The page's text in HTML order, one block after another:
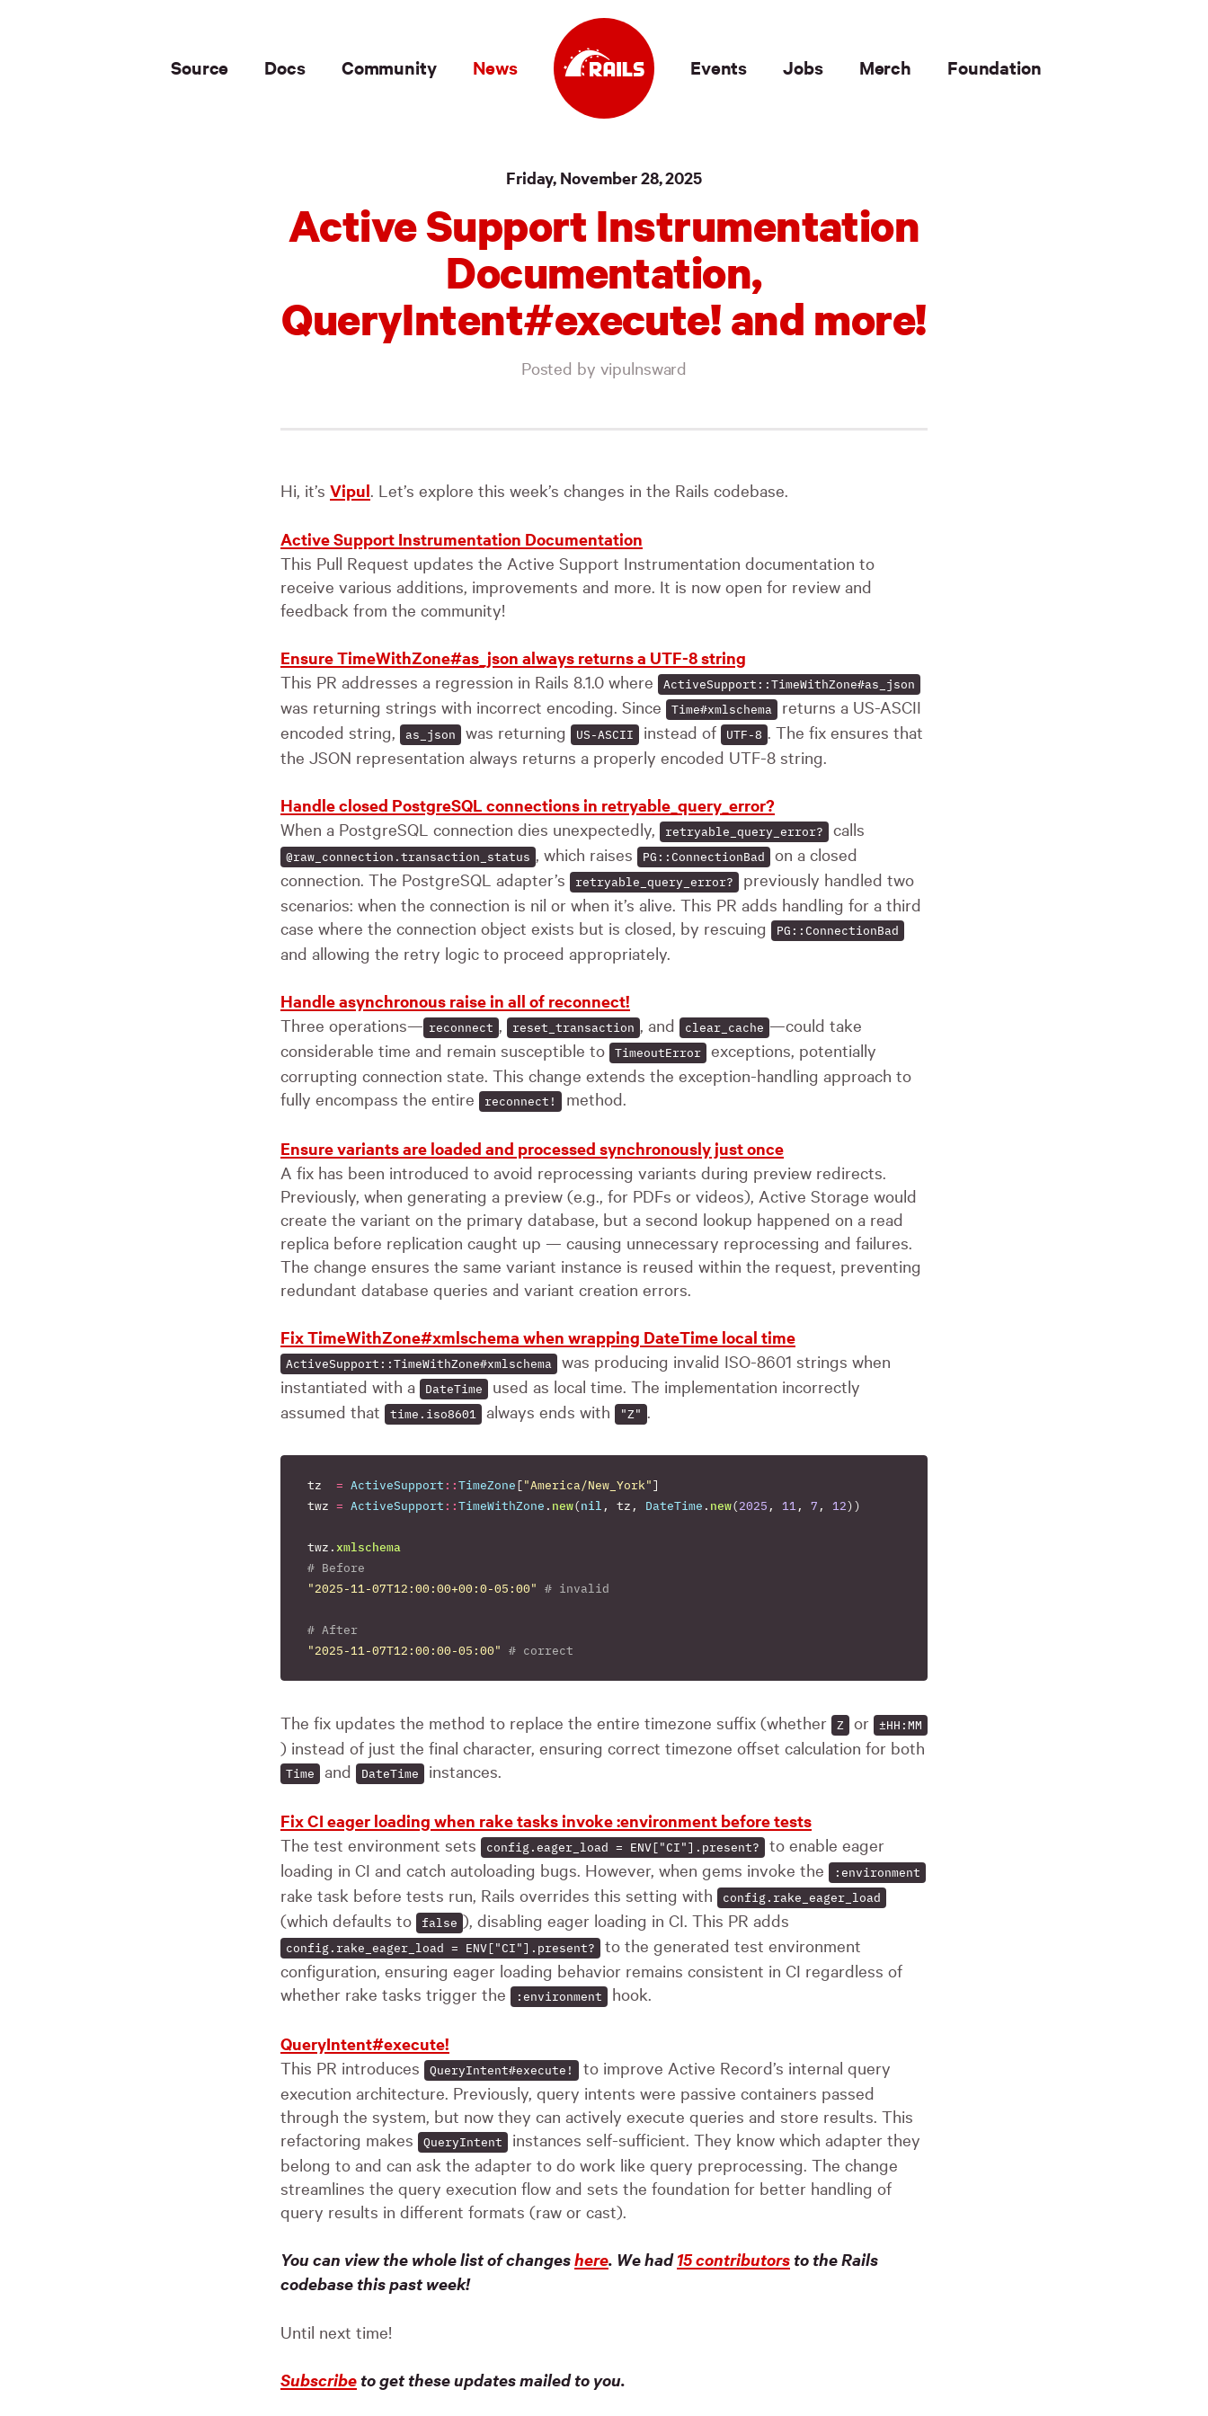
Source Docs Community News Events Jobs Merch Foundation
Friday, November 28, 2025
Active Support Instrumentation
Documentation,
QueryIntent#execute! and more!
Posted by vipulnsward
Hi, it’s Vipul. Let’s explore this week’s changes in the Rails codebase.
Active Support Instrumentation Documentation
This Pull Request updates the Active Support Instrumentation documentation to
receive various additions, improvements and more. It is now open for review and
feedback from the community!
Ensure TimeWithZone#as_json always returns a UTF-8 string
This PR addresses a regression in Rails 8.1.0 where ActiveSupport::TimeWithZone#as_json
was returning strings with incorrect encoding. Since Time#xmlschema
returns a US-ASCII
encoded string,
as_json was returning US-ASCII instead of UTF-8 . The fix ensures that
the JSON representation always returns a properly encoded UTF-8 string.
Handle closed PostgreSQL connections in retryable_query_error?
When a PostgreSQL connection dies unexpectedly, retryable_query_error? calls
@raw_connection.transaction_status , which raises PG::ConnectionBad
on a closed
connection. The PostgreSQL adapter’s
retryable_query_error?
previously handled two
scenarios: when the connection is nil or when it’s alive. This PR adds handling for a third
case where the connection object exists but is closed, by rescuing
PG::ConnectionBad
and allowing the retry logic to proceed appropriately.
Handle asynchronous raise in all of reconnect!
Three operations— reconnect , reset_transaction , and clear_cache —could take
considerable time and remain susceptible to
TimeoutError
exceptions, potentially
corrupting connection state. This change extends the exception-handling approach to
fully encompass the entire
reconnect! method.
Ensure variants are loaded and processed synchronously just once
A fix has been introduced to avoid reprocessing variants during preview redirects.
Previously, when generating a preview (e.g., for PDFs or videos), Active Storage would
create the variant on the primary database, but a second lookup happened on a read
replica before replication caught up — causing unnecessary reprocessing and failures.
The change ensures the same variant instance is reused within the request, preventing
redundant database queries and variant creation errors.
Fix TimeWithZone#xmlschema when wrapping DateTime local time
ActiveSupport::TimeWithZone#xmlschema
was producing invalid ISO-8601 strings when
instantiated with a
DateTime
used as local time. The implementation incorrectly
assumed that
time.iso8601 always ends with "Z" .
tz = ActiveSupport ::TimeZone["America/New_York"]
twz = ActiveSupport ::TimeWithZone . new(nil , tz , DateTime . new(2025 , 11, 7 , 12))
twz .xmlschema
# Before
"2025-11-07T12:00:00+00:0-05:00" # invalid
# After
"2025-11-07T12:00:00-05:00" # correct
The fix updates the method to replace the entire timezone suffix (whether Z or ±HH:MM
) instead of just the final character, ensuring correct timezone offset calculation for both
Time and DateTime instances.
Fix CI eager loading when rake tasks invoke :environment before tests
The test environment sets config.eager_load = ENV["CI"].present?
to enable eager
loading in CI and catch autoloading bugs. However, when gems invoke the
:environment
rake task before tests run, Rails overrides this setting with config.rake_eager_load
(which defaults to false ), disabling eager loading in CI. This PR adds
config.rake_eager_load = ENV["CI"].present?
to the generated test environment
configuration, ensuring eager loading behavior remains consistent in CI regardless of
whether rake tasks trigger the
:environment hook.
QueryIntent#execute!
This PR introduces QueryIntent#execute!
to improve Active Record’s internal query
execution architecture. Previously, query intents were passive containers passed
through the system, but now they can actively execute queries and store results. This
refactoring makes
QueryIntent
instances self-sufficient. They know which adapter they
belong to and can ask the adapter to do work like query preprocessing. The change
streamlines the query execution flow and sets the foundation for better handling of
query results in different formats (raw or cast).
You can view the whole list of changeshere. We had15 contributorsto the Rails
codebase this past week!
Until next time!
Subscribeto get these updates mailed to you.